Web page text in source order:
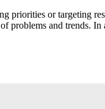
priorities or targeting
problems and trends.